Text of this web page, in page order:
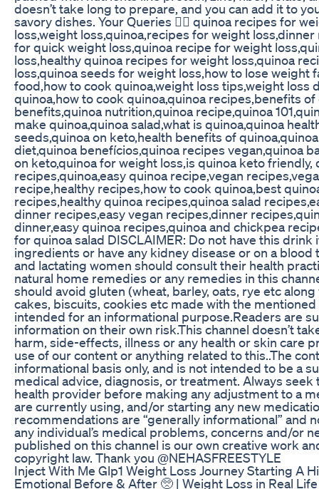
doesn’t take long to prepare, and you can add it to
savory dishes. Your Queries 👇🏻 quinoa recipes for
loss,weight loss,quinoa,recipes for weight
for quick weight loss,quinoa recipe for weight
loss,healthy quinoa recipes for weight loss,quinoa
loss,quinoa seeds for weight loss,how to lose weight
food,how to cook quinoa,weight loss tips,weight loss
quinoa,how to cook quinoa,quinoa recipes,benefits of
benefits,quinoa nutrition,quinoa recipe,quinoa
make quinoa,quinoa salad,what is quinoa,quinoa
seeds,quinoa on keto,health benefits of
diet,quinoa benefícios,quinoa recipes vegan,quinoa
on keto,quinoa for weight loss,is quinoa keto friendly,
recipes,quinoa,easy quinoa recipe,vegan
recipe,healthy recipes,how to cook quinoa,best
recipes,healthy quinoa recipes,quinoa salad
dinner recipes,easy vegan recipes,dinner
dinner,easy quinoa recipes,quinoa and chickpea
for quinoa salad DISCLAIMER: Do not have this
ingredients or have any kidney disease or on a
and lactating women should consult their health
natural home remedies or any remedies in this
should avoid gluten (wheat, barley, oats, rye etc
cakes, biscuits, cookies etc made with the
intended for an informational purpose.Readers are
information on their own risk.This channel doesn’t
harm, side-effects, illness or any health or skin care
use of our content or anything related to this..The
informational basis only, and is not intended to be a
medical advice, diagnosis, or treatment. Always
health provider before making any adjustment to a
are currently using, and/or starting any new
recommendations are “generally informational” and
any individual’s medical problems, concerns and/or
published on this channel is our own creative work
copyright law. Thank you @NEHASFREESTYLE
Inject With Me Glp1 Weight Loss Journey Starting A
Emotional Before & After 🥺 | Weight Loss in Real